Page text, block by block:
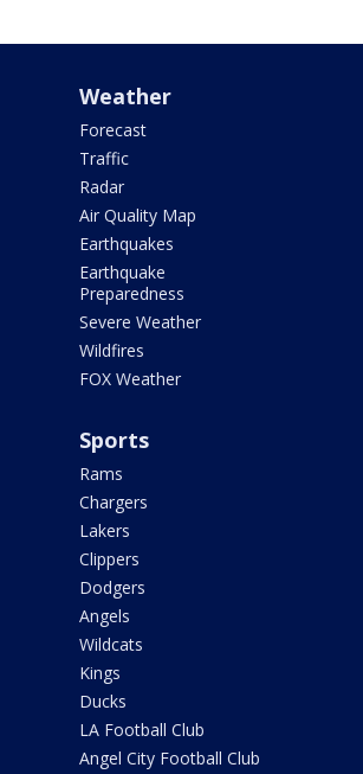
Weather
Forecast
Traffic
Radar
Air Quality Map
Earthquakes
Earthquake
Preparedness
Severe Weather
Wildfires
FOX Weather
Sports
Rams
Chargers
Lakers
Clippers
Dodgers
Angels
Wildcats
Kings
Ducks
LA Football Club
Angel City Football Club